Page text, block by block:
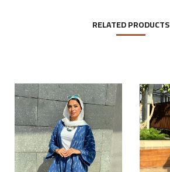
RELATED PRODUCTS